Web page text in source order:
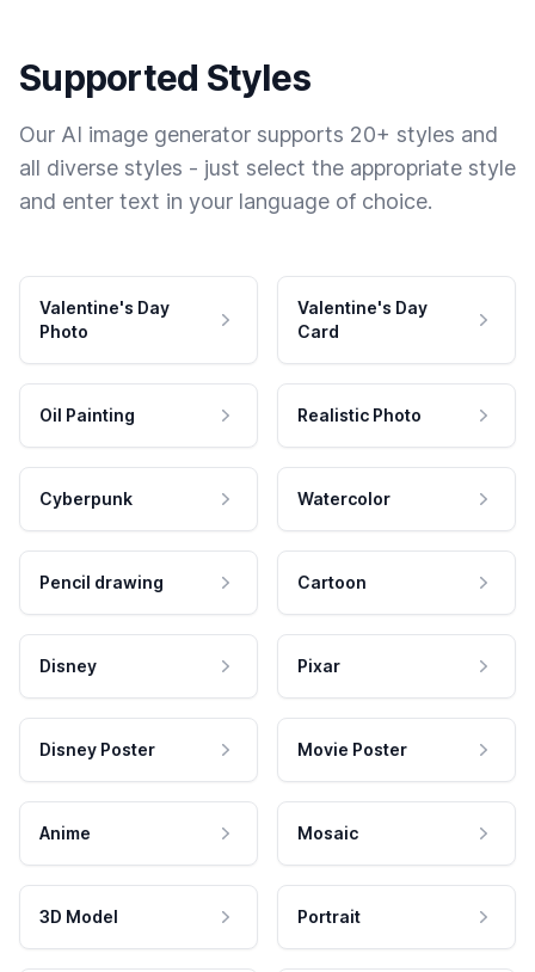
Supported Styles
Our AI image generator supports 20+ styles and
all diverse styles - just select the appropriate style
and enter text in your language of choice.
Valentine's Day
Photo
Valentine's Day
Card
Oil Painting Realistic Photo
Cyberpunk Watercolor
Pencil drawing Cartoon
Disney Pixar
Disney Poster Movie Poster
Anime Mosaic
3D Model Portrait